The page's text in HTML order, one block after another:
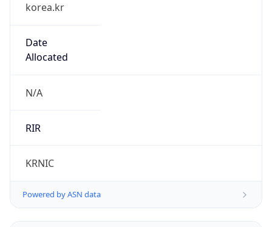
korea.kr
Date
Allocated
N/A
RIR
KRNIC
Powered by ASN data